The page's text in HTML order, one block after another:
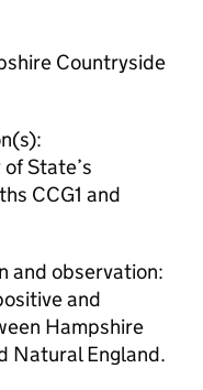
Countryside
State’s
CCG1 and
and observation:
and
Hampshire
Natural England.